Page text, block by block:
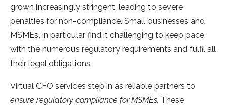
grown increasingly stringent, leading to severe
penalties for non-compliance. Small businesses and
MSMEs, in particular, find it challenging to keep pace
with the numerous regulatory requirements and fulfil all
their legal obligations.
Virtual CFO services step in as reliable partners to
ensure regulatory compliance for MSMEs. These